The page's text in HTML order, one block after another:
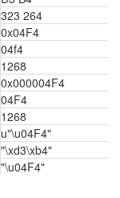
323 264
0x04F4
04f4
1268
0x000004F4
04F4
1268
u"\u04F4"
"\xd3\xb4"
"\u04F4"